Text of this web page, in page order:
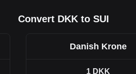
Convert DKK to SUI
Danish Krone
1 DKK